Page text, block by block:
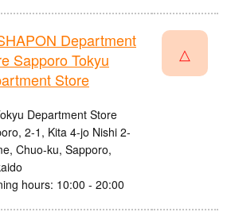
Department
Sapporo Tokyu
Store
Department Store
2-1, Kita 4-jo Nishi 2-
Chuo-ku, Sapporo,
hours: 10:00 - 20:00
△